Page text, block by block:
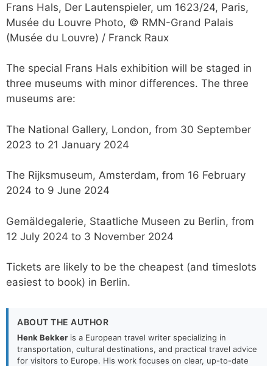
Frans Hals, Der Lautenspieler, um 1623/24, Paris,
Musée du Louvre Photo, © RMN-Grand Palais
(Musée du Louvre) / Franck Raux
The special Frans Hals exhibition will be staged in
three museums with minor differences. The three
museums are:
The National Gallery, London, from 30 September
2023 to 21 January 2024
The Rijksmuseum, Amsterdam, from 16 February
2024 to 9 June 2024
Gemäldegalerie, Staatliche Museen zu Berlin, from
12 July 2024 to 3 November 2024
Tickets are likely to be the cheapest (and timeslots
easiest to book) in Berlin.
ABOUT THE AUTHOR
Henk Bekker is a European travel writer specializing in
transportation, cultural destinations, and practical travel advice
for visitors to Europe. His work focuses on clear, up-to-date